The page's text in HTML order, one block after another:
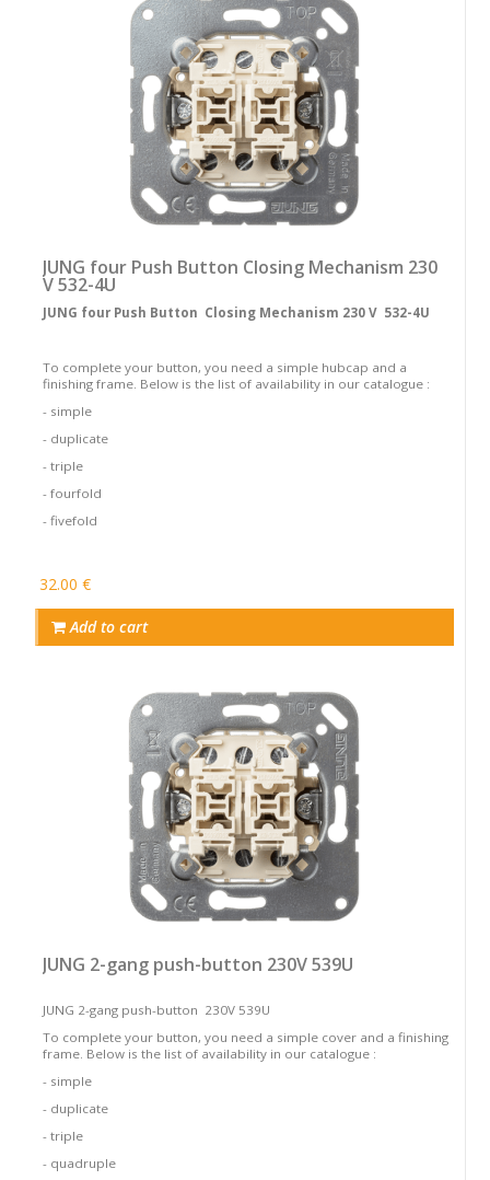
JUNG four Push Button Closing Mechanism 230
V 532-4U
JUNG four Push Button Closing Mechanism 230 V 532-4U
To complete your button, you need a simple hubcap and a
finishing frame. Below is the list of availability in our catalogue :
- simple
- duplicate
- triple
- fourfold
- fivefold
32.00 €
Add to cart
JUNG 2-gang push-button 230V 539U
JUNG 2-gang push-button 230V 539U
To complete your button, you need a simple cover and a finishing
frame. Below is the list of availability in our catalogue :
- simple
- duplicate
- triple
- quadruple